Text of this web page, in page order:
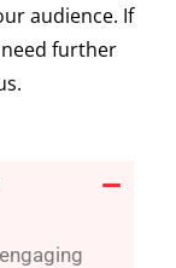
audience. If
further